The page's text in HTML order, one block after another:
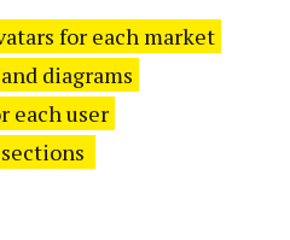
for each market
diagrams
each user